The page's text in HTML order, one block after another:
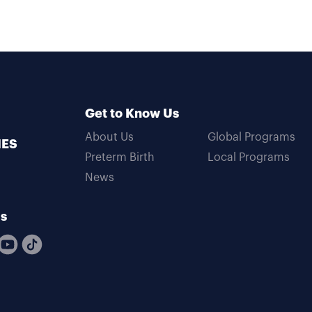
Get to Know Us
About Us
Preterm Birth
News
Global Programs
Local Programs